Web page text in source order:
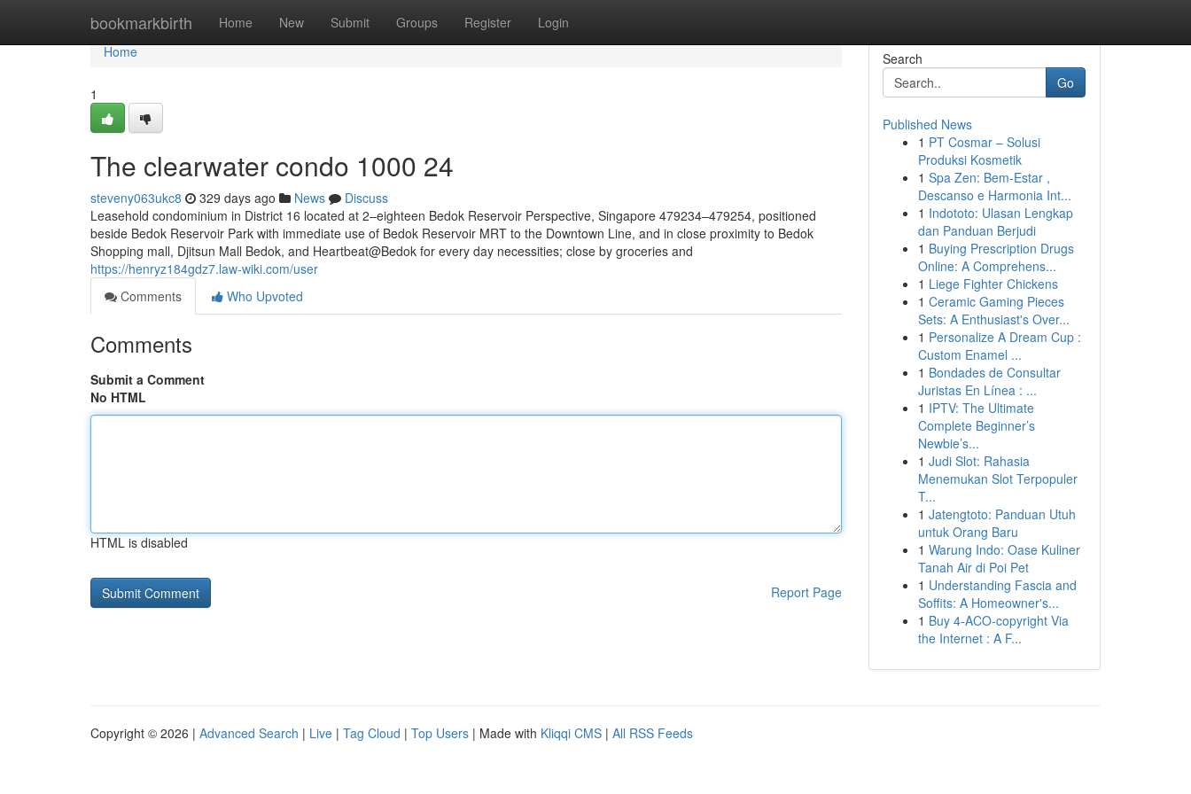
bookmarkbirth Home New Submit Groups Register Login
Home
Home
1
The clearwater condo 1000 24
steveny063ukc8 329 days ago News
Discuss
Leasehold condominium in District 16 located at 2–eighteen Bedok Reservoir Perspective, Singapore 479234–479254, positioned
beside Bedok Reservoir Park with immediate use of Bedok Reservoir MRT to the Downtown Line, and in close proximity to Bedok
Shopping mall, Djitsun Mall Bedok, and Heartbeat@Bedok for every day necessities; close by groceries and
https://henryz184gdz7.law-wiki.com/user
Comments
Who Upvoted
Comments
Submit a Comment
No HTML
HTML is disabled
Report Page
Search
Go
Published News
1 PT Cosmar – Solusi
Produksi Kosmetik
1 Spa Zen: Bem-Estar ,
Descanso e Harmonia Int...
1 Indototo: Ulasan Lengkap
dan Panduan Berjudi
1 Buying Prescription Drugs
Online: A Comprehens...
1 Liege Fighter Chickens
1 Ceramic Gaming Pieces
Sets: A Enthusiast's Over...
1 Personalize A Dream Cup :
Custom Enamel ...
1 Bondades de Consultar
Juristas En Línea : ...
1 IPTV: The Ultimate
Complete Beginner’s
Newbie’s...
1 Judi Slot: Rahasia
Menemukan Slot Terpopuler
T...
1 Jatengtoto: Panduan Utuh
untuk Orang Baru
1 Warung Indo: Oase Kuliner
Tanah Air di Poi Pet
1 Understanding Fascia and
Soffits: A Homeowner's...
1 Buy 4-ACO-copyright Via
the Internet : A F...
Copyright © 2026 | Advanced Search | Live | Tag Cloud | Top Users | Made with Kliqqi CMS | All RSS Feeds